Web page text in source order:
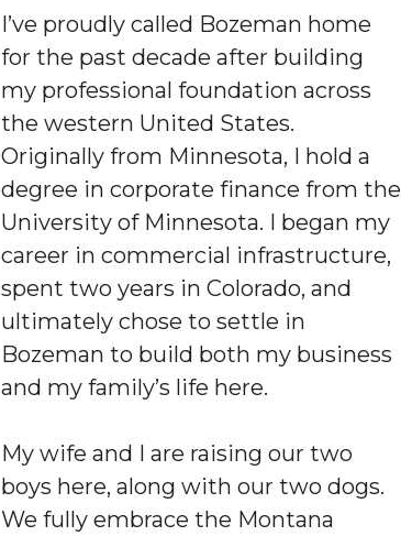
I’ve proudly called Bozeman home
for the past decade after building
my professional foundation across
the western United States.
Originally from Minnesota, I hold a
degree in corporate finance from the
University of Minnesota. I began my
career in commercial infrastructure,
spent two years in Colorado, and
ultimately chose to settle in
Bozeman to build both my business
and my family’s life here.
My wife and I are raising our two
boys here, along with our two dogs.
We fully embrace the Montana